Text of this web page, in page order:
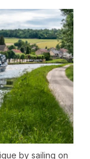
by sailing on